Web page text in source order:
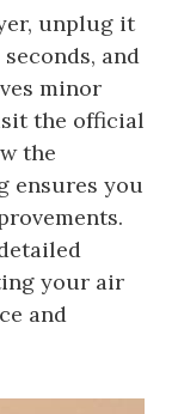
unplug it
and
minor
the official
the
ensures you
your air
and